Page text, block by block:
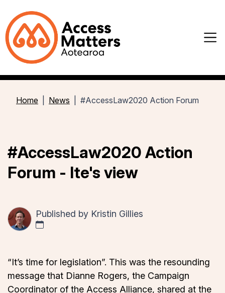
Home News #AccessLaw2020 Action Forum
#AccessLaw2020 Action
Forum - Ite's view
Published by Kristin Gillies
“It’s time for legislation”. This was the resounding
message that Dianne Rogers, the Campaign
Coordinator of the Access Alliance, shared at the